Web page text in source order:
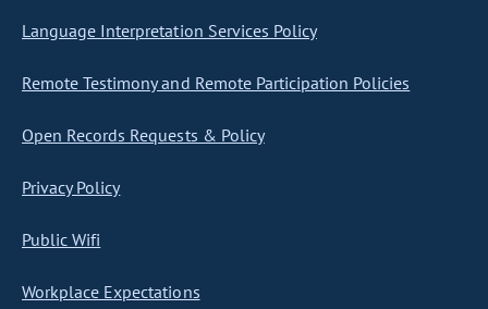
Language Interpretation Services Policy
Remote Testimony and Remote Participation Policies
Open Records Requests & Policy
Privacy Policy
Public Wifi
Workplace Expectations